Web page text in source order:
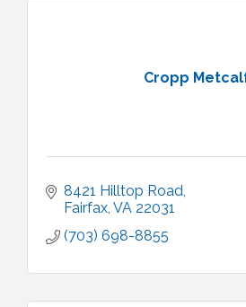
Cropp
8421 Hilltop Road
Fairfax VA 22031
(703) 698-8855